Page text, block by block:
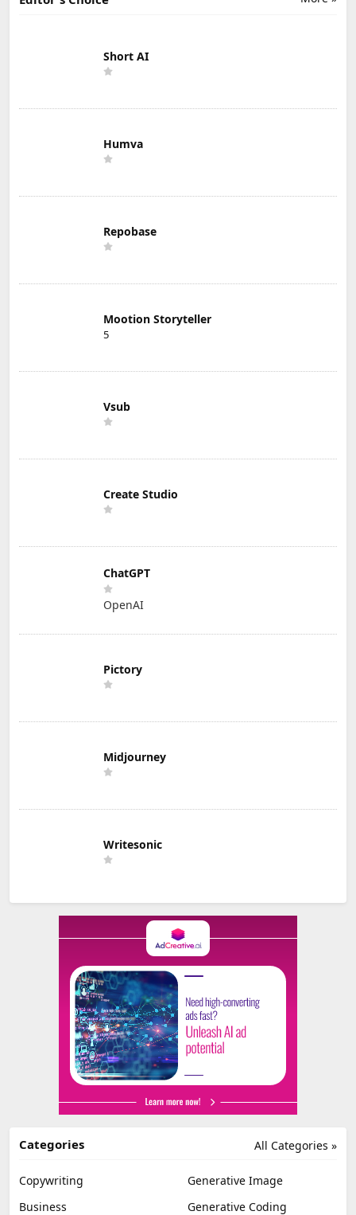
Short AI
Humva
Repobase
Mootion Storyteller
5
Vsub
Create Studio
ChatGPT
OpenAI
Pictory
Midjourney
Writesonic
All Categories »
Categories
Copywriting
Generative Image
Business
Generative Coding